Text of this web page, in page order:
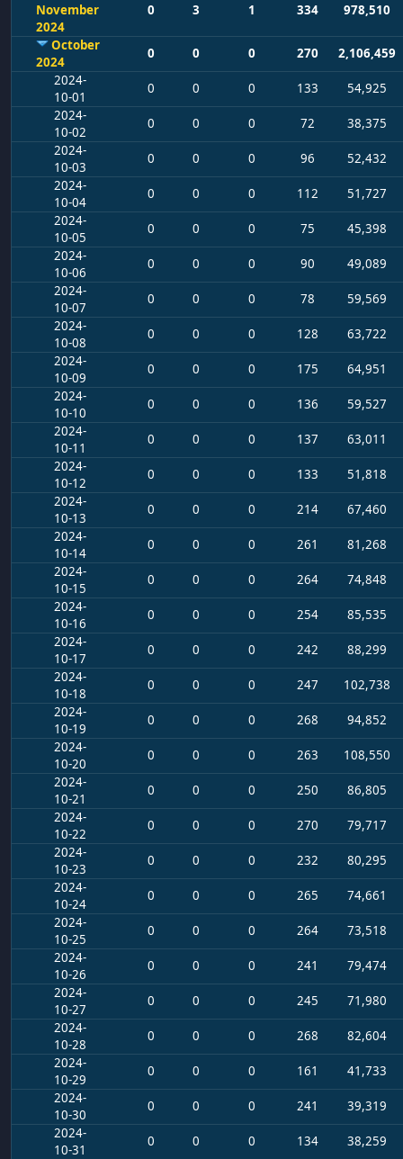
November
2024
0 3 1 334 978,510
October
2024
0 0 0 270
2,106,459
2024-
10-01
0 0 0 133
54,925
2024-
10-02
0 0 0 72
38,375
2024-
10-03
0 0 0 96
52,432
2024-
10-04
0 0 0 112
51,727
2024-
10-05
0 0 0 75
45,398
2024-
10-06
0 0 0 90
49,089
2024-
10-07
0 0 0 78
59,569
2024-
10-08
0 0 0 128
63,722
2024-
10-09
0 0 0 175
64,951
2024-
10-10
0 0 0 136
59,527
2024-
10-11
0 0 0 137
63,011
2024-
10-12
0 0 0 133
51,818
2024-
10-13
0 0 0 214
67,460
2024-
10-14
0 0 0 261
81,268
2024-
10-15
0 0 0 264
74,848
2024-
10-16
0 0 0 254
85,535
2024-
10-17
0 0 0 242
88,299
2024-
10-18
0 0 0 247
102,738
2024-
10-19
0 0 0 268
94,852
2024-
10-20
0 0 0 263
108,550
2024-
10-21
0 0 0 250
86,805
2024-
10-22
0 0 0 270
79,717
2024-
10-23
0 0 0 232
80,295
2024-
10-24
0 0 0 265
74,661
2024-
10-25
0 0 0 264
73,518
2024-
10-26
0 0 0 241
79,474
2024-
10-27
0 0 0 245
71,980
2024-
10-28
0 0 0 268
82,604
2024-
10-29
0 0 0 161
41,733
2024-
10-30
0 0 0 241
39,319
2024-
10-31
0 0 0 134 38,259